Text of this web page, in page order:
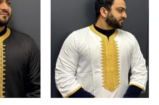
This
product
has
multiple
variants.
This
product
has
multiple
variants.
The
options